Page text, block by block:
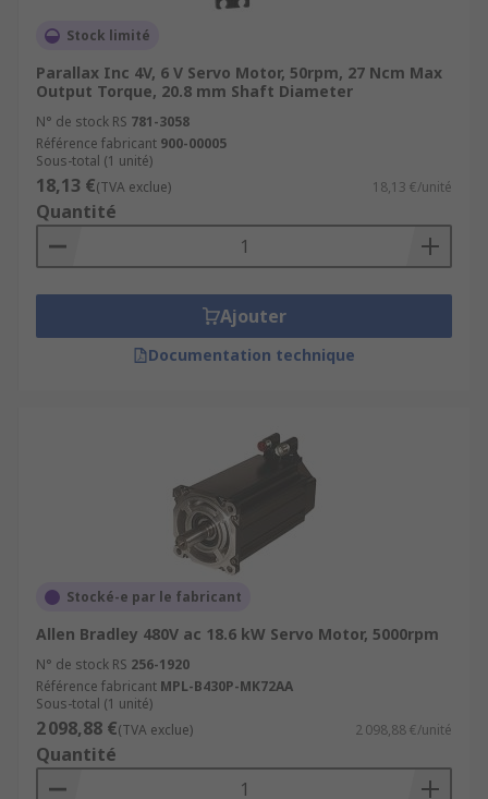
Stock limité
Parallax Inc 4V, 6 V Servo Motor, 50rpm, 27 Ncm Max
Output Torque, 20.8 mm Shaft Diameter
N° de stock RS 781-3058
Référence fabricant 900-00005
Sous-total (1 unité)
18,13 €(TVA exclue) 18,13 €/unité
Quantité
Ajouter
Documentation technique
Stocké-e par le fabricant
Allen Bradley 480V ac 18.6 kW Servo Motor, 5000rpm
N° de stock RS 256-1920
Référence fabricant MPL-B430P-MK72AA
Sous-total (1 unité)
2 098,88 €(TVA exclue) 2 098,88 €/unité
Quantité